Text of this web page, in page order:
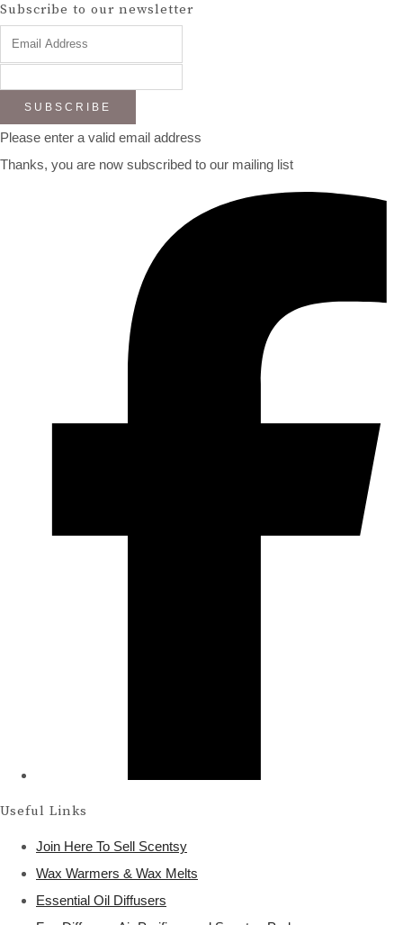
Subscribe to our newsletter
SUBSCRIBE
Please enter a valid email address
Thanks, you are now subscribed to our mailing list
Useful Links
Join Here To Sell Scentsy
Wax Warmers & Wax Melts
Essential Oil Diffusers